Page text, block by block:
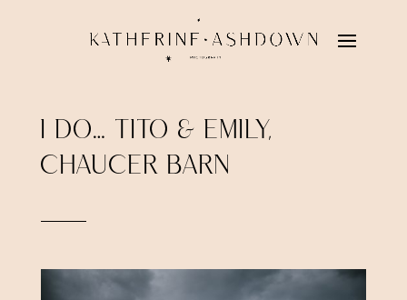
I DO… TITO & EMILY,
CHAUCER BARN